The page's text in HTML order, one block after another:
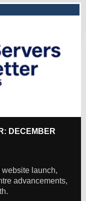
DECEMBER
launch,
advancements,